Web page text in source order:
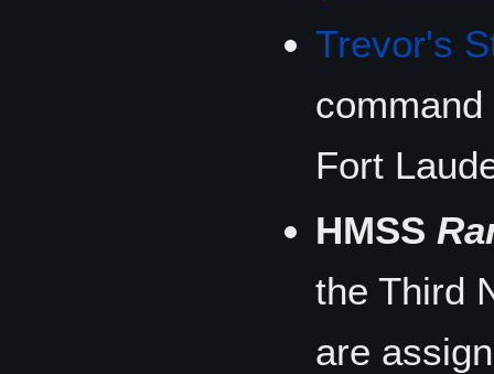
Trevor's
Fort
HMSS
the Third
are